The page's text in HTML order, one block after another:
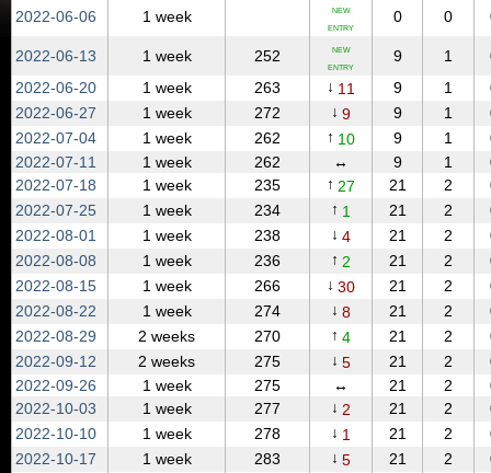
2022‑06‑06 1 week NEW
ENTRY
0 0
2022‑06‑13 1 week 252 NEW
ENTRY
9 1
2022‑06‑20
1 week 263 ↓ 11 9 1
2022‑06‑27
1 week 272 ↓ 9 9 1
2022‑07‑04
1 week 262 ↑ 10 9 1
2022‑07‑11
1 week 262 ↔ 9 1
2022‑07‑18
1 week 235 ↑ 27 21 2
2022‑07‑25
1 week 234 ↑ 1 21 2
2022‑08‑01
1 week 238 ↓ 4 21 2
2022‑08‑08
1 week 236 ↑ 2 21 2
2022‑08‑15
1 week 266 ↓ 30 21 2
2022‑08‑22
1 week 274 ↓ 8 21 2
2022‑08‑29
2 weeks 270 ↑ 4 21 2
2022‑09‑12
2 weeks 275 ↓ 5 21 2
2022‑09‑26
1 week 275 ↔ 21 2
2022‑10‑03
1 week 277 ↓ 2 21 2
2022‑10‑10
1 week 278 ↓ 1 21 2
2022‑10‑17
1 week 283 ↓ 5 21 2